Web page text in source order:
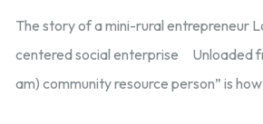
The story of a mini-rural entrepreneur
centered social enterprise Unloaded
am) community resource person” is